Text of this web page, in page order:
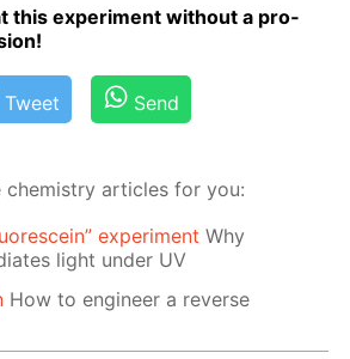
this ex­per­i­ment with­out a pro­
Tweet Send
chemistry articles for you:
experiment Why
light under UV
How to engineer a reverse